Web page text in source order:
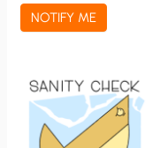
a
t
NOTIFY ME